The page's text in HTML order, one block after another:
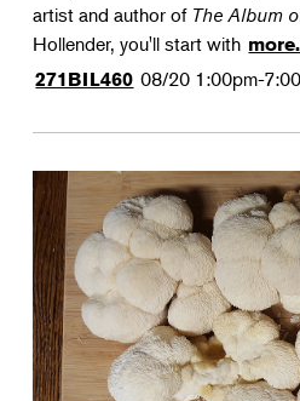
artist and author of The Album
Hollender, you'll start with
271BIL460 08/20 1:00pm-